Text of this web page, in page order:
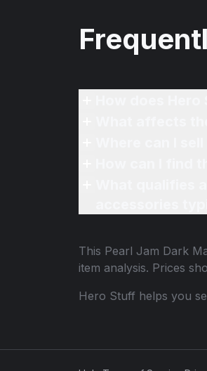
This Pearl Jam Dark
item analysis. Prices
Hero Stuff helps you